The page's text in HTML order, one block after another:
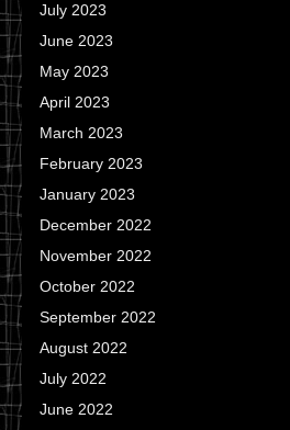
July 2023
June 2023
May 2023
April 2023
March 2023
February 2023
January 2023
December 2022
November 2022
October 2022
September 2022
August 2022
July 2022
June 2022